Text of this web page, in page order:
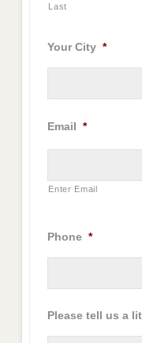
Last
Your City *
Email *
Enter Email
Phone *
Please tell us a